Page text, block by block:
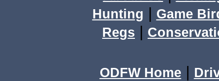
Hunting | Game
Regs |
ODFW Home |